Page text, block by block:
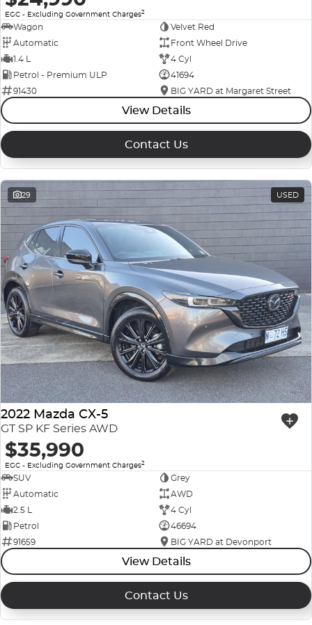
EGC - Excluding Government Charges2
Wagon
Velvet Red
Automatic
Front Wheel Drive
1.4 L
4 Cyl
Petrol - Premium ULP
41694
91430
BIG YARD at Margaret Street
View Details
Contact Us
29 USED
2022 Mazda CX-5
GT SP KF Series AWD
$35,990
EGC - Excluding Government Charges2
SUV
Grey
Automatic
AWD
2.5 L
4 Cyl
Petrol
46694
91659
BIG YARD at Devonport
View Details
Contact Us